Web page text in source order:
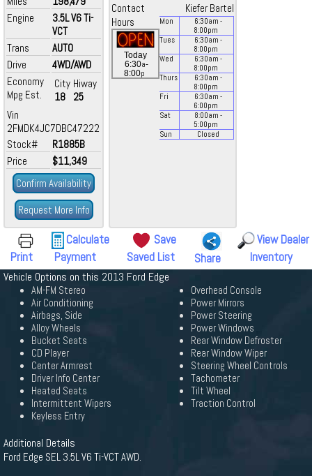
Engine
3.5L V6 Ti-
VCT
Trans
AUTO
Drive
4WD/AWD
Economy
Mpg Est.
City
18
Hiway
25
Vin
2FMDK4JC7DBC47222
Stock#
R1885B
Price
$11,349
Confirm Availability
Request More Info
Contact
Kiefer Bartel
Hours
Today
6:30a-
8:00p
Mon 6:30am -
8:00pm
Tues
6:30am -
8:00pm
Wed
6:30am -
8:00pm
Thurs
6:30am -
8:00pm
Fri
6:30am -
6:00pm
Sat
8:00am -
5:00pm
Sun
Closed
Print
Calculate
Payment
Save
Saved List
Share
View Dealer
Inventory
Vehicle Options on this 2013 Ford Edge
AM-FM Stereo
Air Conditioning
Airbags, Side
Alloy Wheels
Bucket Seats
CD Player
Center Armrest
Driver Info Center
Heated Seats
Intermittent Wipers
Keyless Entry
Overhead Console
Power Mirrors
Power Steering
Power Windows
Rear Window Defroster
Rear Window Wiper
Steering Wheel Controls
Tachometer
Tilt Wheel
Traction Control
Additional Details
Ford Edge SEL 3.5L V6 Ti-VCT AWD.